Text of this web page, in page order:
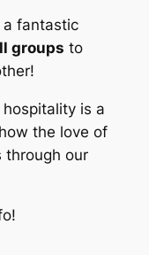
a fantastic
groups to
hospitality is a
the love of
through our